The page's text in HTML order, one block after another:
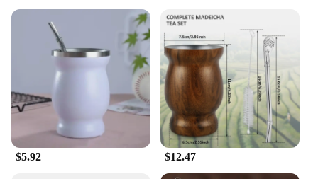
$5.92 $12.47